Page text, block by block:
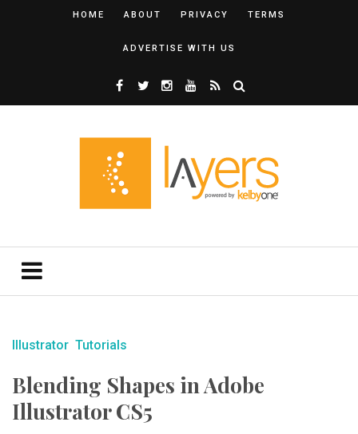
HOME ABOUT PRIVACY TERMS
ADVERTISE WITH US
Illustrator Tutorials
Blending Shapes in Adobe
Illustrator CS5